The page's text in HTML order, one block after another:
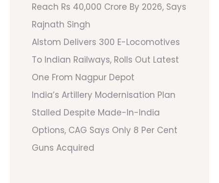
Reach Rs 40,000 Crore By 2026, Says
Rajnath Singh
Alstom Delivers 300 E-Locomotives
To Indian Railways, Rolls Out Latest
One From Nagpur Depot
India’s Artillery Modernisation Plan
Stalled Despite Made-In-India
Options, CAG Says Only 8 Per Cent
Guns Acquired